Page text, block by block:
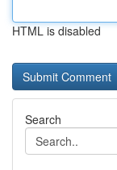
HTML is disabled
Search